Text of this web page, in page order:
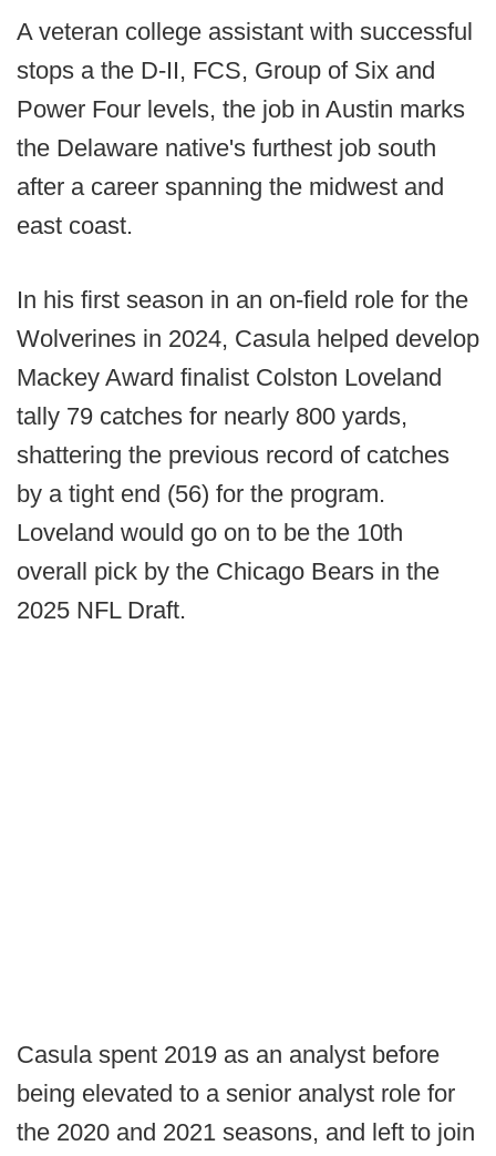
A veteran college assistant with successful
stops a the D-II, FCS, Group of Six and
Power Four levels, the job in Austin marks
the Delaware native's furthest job south
after a career spanning the midwest and
east coast.
In his first season in an on-field role for the
Wolverines in 2024, Casula helped develop
Mackey Award finalist Colston Loveland
tally 79 catches for nearly 800 yards,
shattering the previous record of catches
by a tight end (56) for the program.
Loveland would go on to be the 10th
overall pick by the Chicago Bears in the
2025 NFL Draft.
Casula spent 2019 as an analyst before
being elevated to a senior analyst role for
the 2020 and 2021 seasons, and left to join